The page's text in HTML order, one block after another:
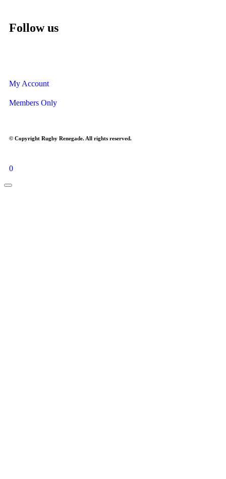
Follow us
My Account
Members Only
© Copyright Rugby Renegade. All rights reserved.
0